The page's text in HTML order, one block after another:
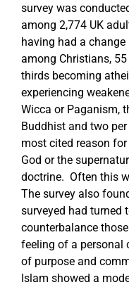
survey was
among 2,774 UK
having had a
among Christians,
thirds becoming
experiencing
Wicca or Paganism,
Buddhist and two
most cited reason
God or the
doctrine. Often this
The survey also
surveyed had turned
counterbalance
feeling of a personal
of purpose and
Islam showed a